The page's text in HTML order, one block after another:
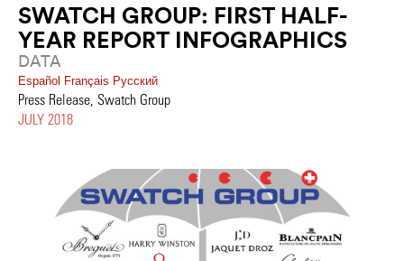
SWATCH GROUP: FIRST HALF-
YEAR REPORT INFOGRAPHICS
DATA
Español Français Pусский
Press Release, Swatch Group
JULY 2018